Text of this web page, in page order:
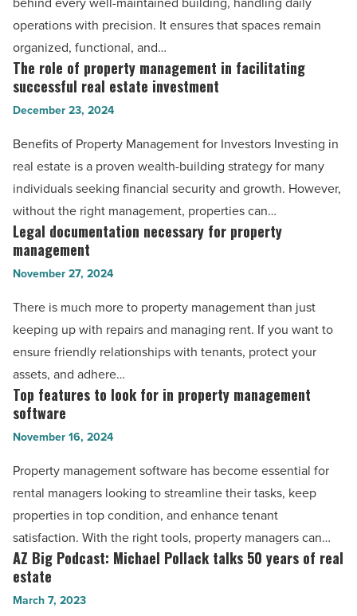
Georgia
-
Read
Article
in
property
management
-
Read
operations with precision. It ensures that spaces remain
organized, functional, and…
The
role
of
property
management
in
facilitating
successful
real
estate
-
Read
Article
The role of property management in facilitating
successful real estate investment
December 23, 2024
Benefits of Property Management for Investors Investing in
real estate is a proven wealth-building strategy for many
individuals seeking financial security and growth. However,
without the right management, properties can…
Legal
documentation
necessary
for
property
management
Read
Article
Legal documentation necessary for property
management
November 27, 2024
There is much more to property management than just
keeping up with repairs and managing rent. If you want to
ensure friendly relationships with tenants, protect your
assets, and adhere…
Top
features
to
look
property
management
software
-
Top features to look for in property management
software
November 16, 2024
Property management software has become essential for
rental managers looking to streamline their tasks, keep
properties in top condition, and enhance tenant
satisfaction. With the right tools, property managers can…
AZ
Big
Podcast:
AZ Big Podcast: Michael Pollack talks 50 years of real
estate
March 7, 2023